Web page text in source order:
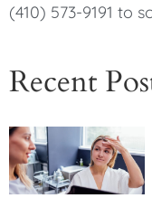
(410) 573-9191 to
Recent